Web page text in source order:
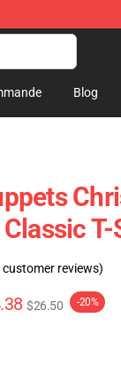
Blog
customer reviews)
$26.50 -20%